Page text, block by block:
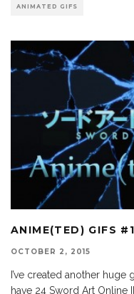
ANIMATED GIFS
ANIME(TED) GIFS
OCTOBER 2, 2015
I’ve created another huge
have 24 Sword Art Online